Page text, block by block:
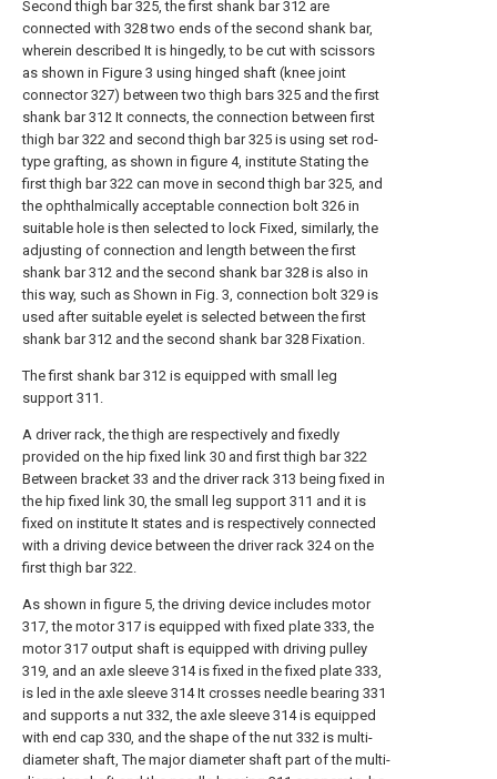
Second thigh bar 325, the first shank bar 312 are
connected with 328 two ends of the second shank bar,
wherein described It is hingedly, to be cut with scissors
as shown in Figure 3 using hinged shaft (knee joint
connector 327) between two thigh bars 325 and the first
shank bar 312 It connects, the connection between first
thigh bar 322 and second thigh bar 325 is using set rod-
type grafting, as shown in figure 4, institute Stating the
first thigh bar 322 can move in second thigh bar 325, and
the ophthalmically acceptable connection bolt 326 in
suitable hole is then selected to lock Fixed, similarly, the
adjusting of connection and length between the first
shank bar 312 and the second shank bar 328 is also in
this way, such as Shown in Fig. 3, connection bolt 329 is
used after suitable eyelet is selected between the first
shank bar 312 and the second shank bar 328 Fixation.
The first shank bar 312 is equipped with small leg
support 311.
A driver rack, the thigh are respectively and fixedly
provided on the hip fixed link 30 and first thigh bar 322
Between bracket 33 and the driver rack 313 being fixed in
the hip fixed link 30, the small leg support 311 and it is
fixed on institute It states and is respectively connected
with a driving device between the driver rack 324 on the
first thigh bar 322.
As shown in figure 5, the driving device includes motor
317, the motor 317 is equipped with fixed plate 333, the
motor 317 output shaft is equipped with driving pulley
319, and an axle sleeve 314 is fixed in the fixed plate 333,
is led in the axle sleeve 314 It crosses needle bearing 331
and supports a nut 332, the axle sleeve 314 is equipped
with end cap 330, and the shape of the nut 332 is multi-
diameter shaft, The major diameter shaft part of the multi-